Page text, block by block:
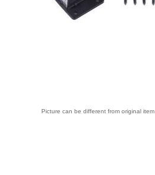
Picture can be different from original item